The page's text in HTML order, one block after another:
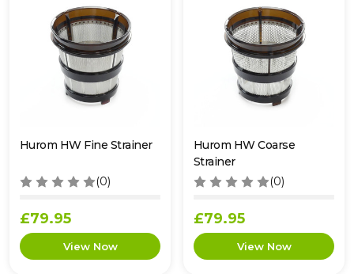
Hurom HW Fine Strainer
(0)
£79.95
Hurom HW Coarse
Strainer
(0)
£79.95